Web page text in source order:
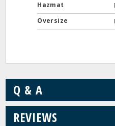
Hazmat
Oversize
Q & A
REVIEWS